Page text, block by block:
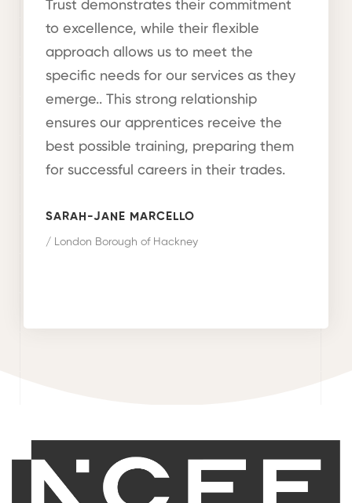
Trust demonstrates their commitment
to excellence, while their flexible
approach allows us to meet the
specific needs for our services as they
emerge.. This strong relationship
ensures our apprentices receive the
best possible training, preparing them
for successful careers in their trades.
SARAH-JANE MARCELLO
/ London Borough of Hackney